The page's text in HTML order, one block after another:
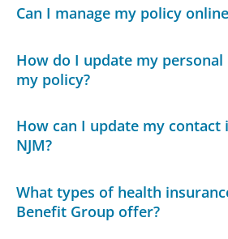
Can I manage my policy
How do I update my
my policy?
How can I update my
NJM?
What types of health
Benefit Group offer?